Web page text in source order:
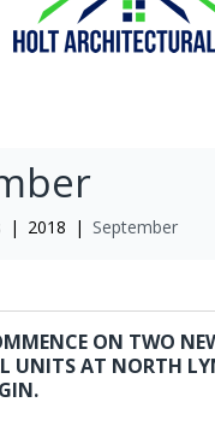
| 2018 | September
ON TWO
UNITS AT NORTH